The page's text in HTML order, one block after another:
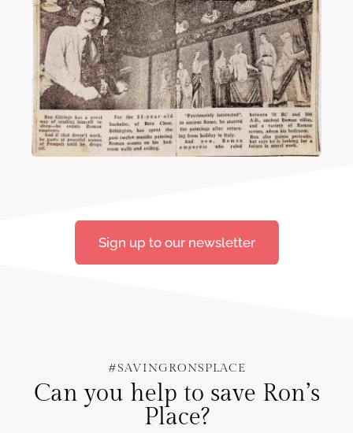
Sign up to our newsletter
#SAVINGRONSPLACE
Can you help to save Ron’s
Place?